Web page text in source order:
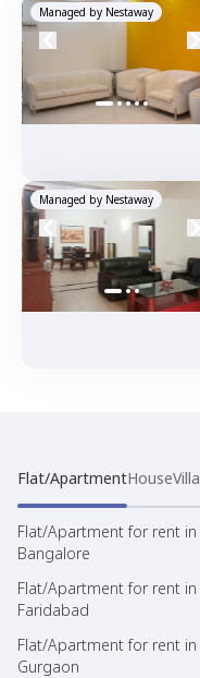
Managed by Nestaway
Managed by Nestaway
Flat/ApartmentHouseVilla
Flat/Apartment for rent in
Bangalore
Flat/Apartment for rent in
Faridabad
Flat/Apartment for rent in
Gurgaon